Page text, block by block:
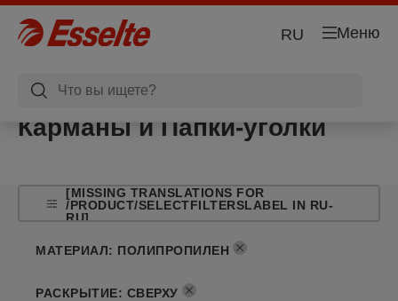
Меню
RU
Карманы и Папки-уголки
[MISSING TRANSLATIONS FOR
/PRODUCT/SELECTFILTERSLABEL IN RU-
RU]
МАТЕРИАЛ: ПОЛИПРОПИЛЕН
РАСКРЫТИЕ: СВЕРХУ